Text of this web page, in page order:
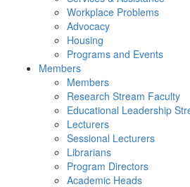
Workplace Problems
Advocacy
Housing
Programs and Events
Members
Members
Research Stream Faculty
Educational Leadership
Lecturers
Sessional Lecturers
Librarians
Program Directors
Academic Heads